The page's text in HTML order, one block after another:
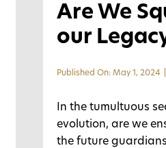
Are We
our
Published On: May 1, 2024
In the tumultuous
evolution, are we
the future